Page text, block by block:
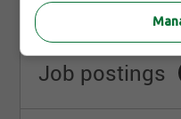
Job postings